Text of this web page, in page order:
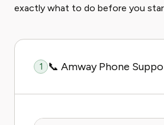
exactly what to do before you
1 📞 Amway Phone